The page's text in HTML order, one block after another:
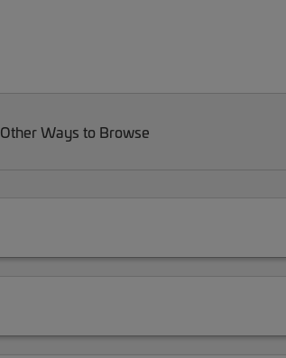
Other Ways to Browse